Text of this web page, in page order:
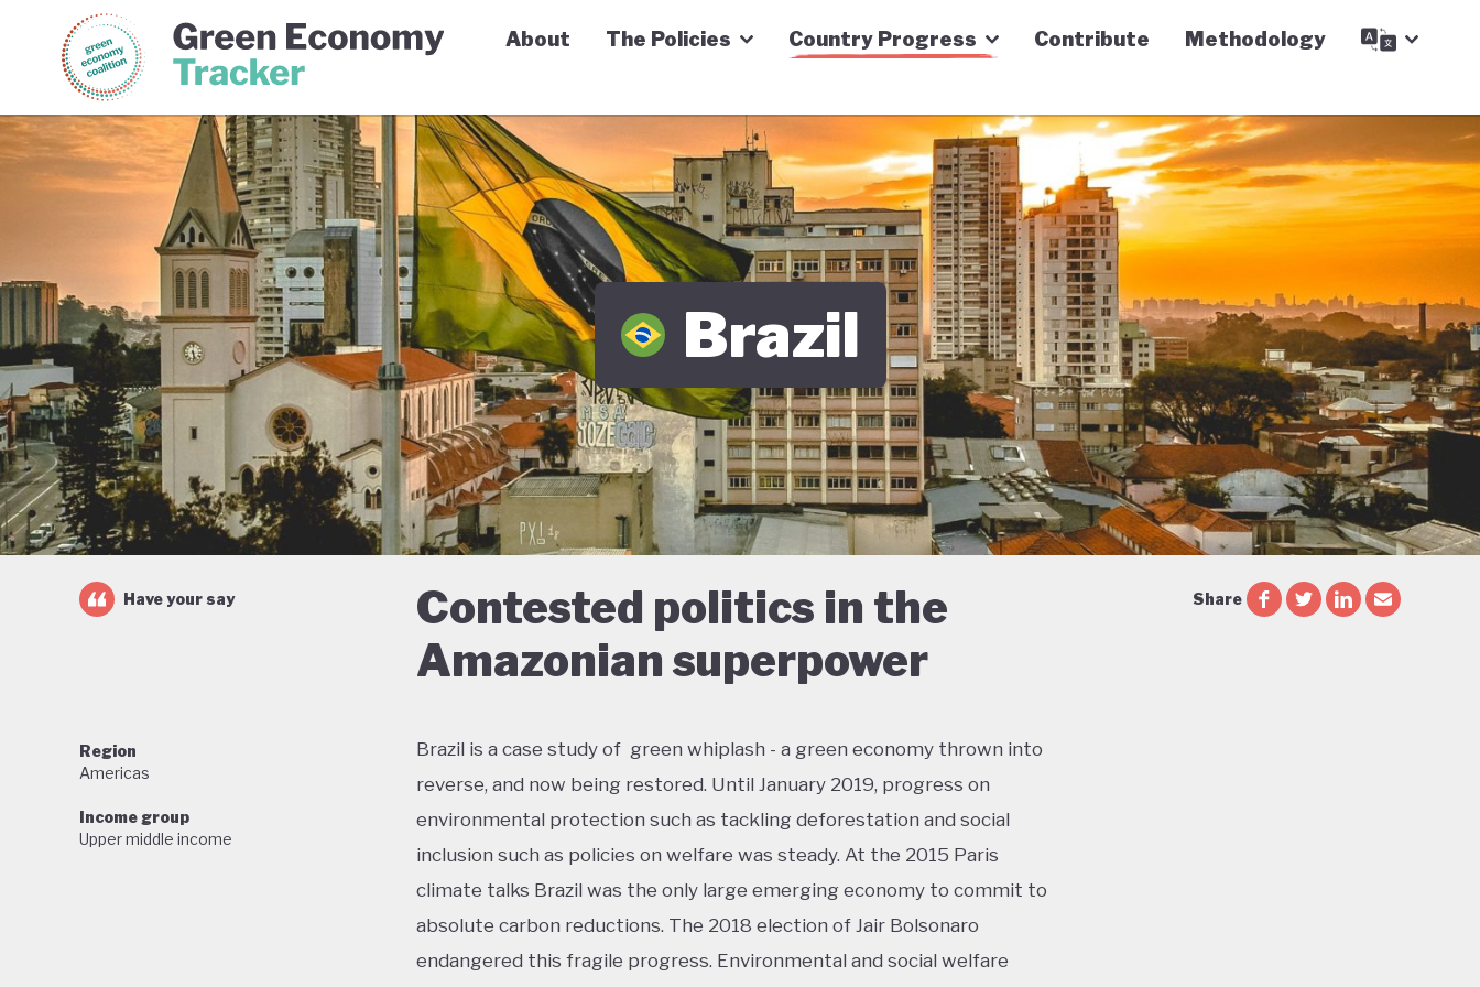
Green Economy Coalition Green Economy Tracker
About The Policies Country Progress Contribute Methodology
Brazil
Contested politics in the
Amazonian superpower
Have your say Share
Region
Americas
Income group
Upper middle income
Brazil is a case study of green whiplash - a green economy thrown into
reverse, and now being restored. Until January 2019, progress on
environmental protection such as tackling deforestation and social
inclusion such as policies on welfare was steady. At the 2015 Paris
climate talks Brazil was the only large emerging economy to commit to
absolute carbon reductions. The 2018 election of Jair Bolsonaro
endangered this fragile progress. Environmental and social welfare